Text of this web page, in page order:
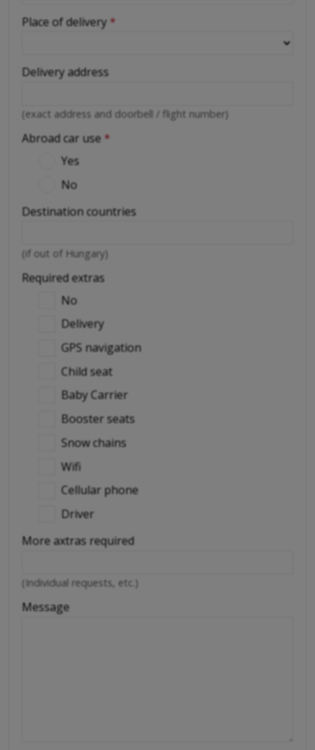
Place of delivery *
Delivery address
(exact address and doorbell / flight number)
Abroad car use *
Yes
No
Destination countries
(if out of Hungary)
Required extras
No
Delivery
GPS navigation
Child seat
Baby Carrier
Booster seats
Snow chains
Wifi
Cellular phone
Driver
More axtras required
(Individual requests, etc.)
Message